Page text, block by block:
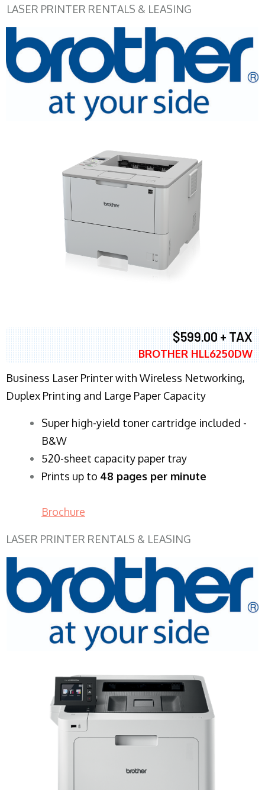
LASER PRINTER RENTALS & LEASING
$599.00 + TAX
BROTHER HLL6250DW
Business Laser Printer with Wireless Networking,
Duplex Printing and Large Paper Capacity
Super high-yield toner cartridge included -
B&W
520-sheet capacity paper tray
Prints up to 48 pages per minute
Brochure
LASER PRINTER RENTALS & LEASING